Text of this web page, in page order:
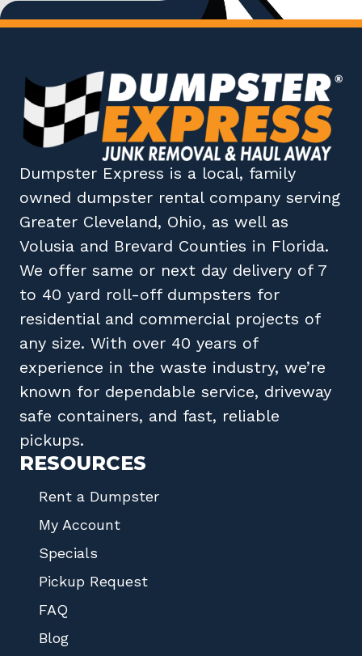
Dumpster Express is a local, family
owned dumpster rental company serving
Greater Cleveland, Ohio, as well as
Volusia and Brevard Counties in Florida.
We offer same or next day delivery of 7
to 40 yard roll-off dumpsters for
residential and commercial projects of
any size. With over 40 years of
experience in the waste industry, we’re
known for dependable service, driveway
safe containers, and fast, reliable
pickups.
RESOURCES
Rent a Dumpster
My Account
Specials
Pickup Request
FAQ
Blog